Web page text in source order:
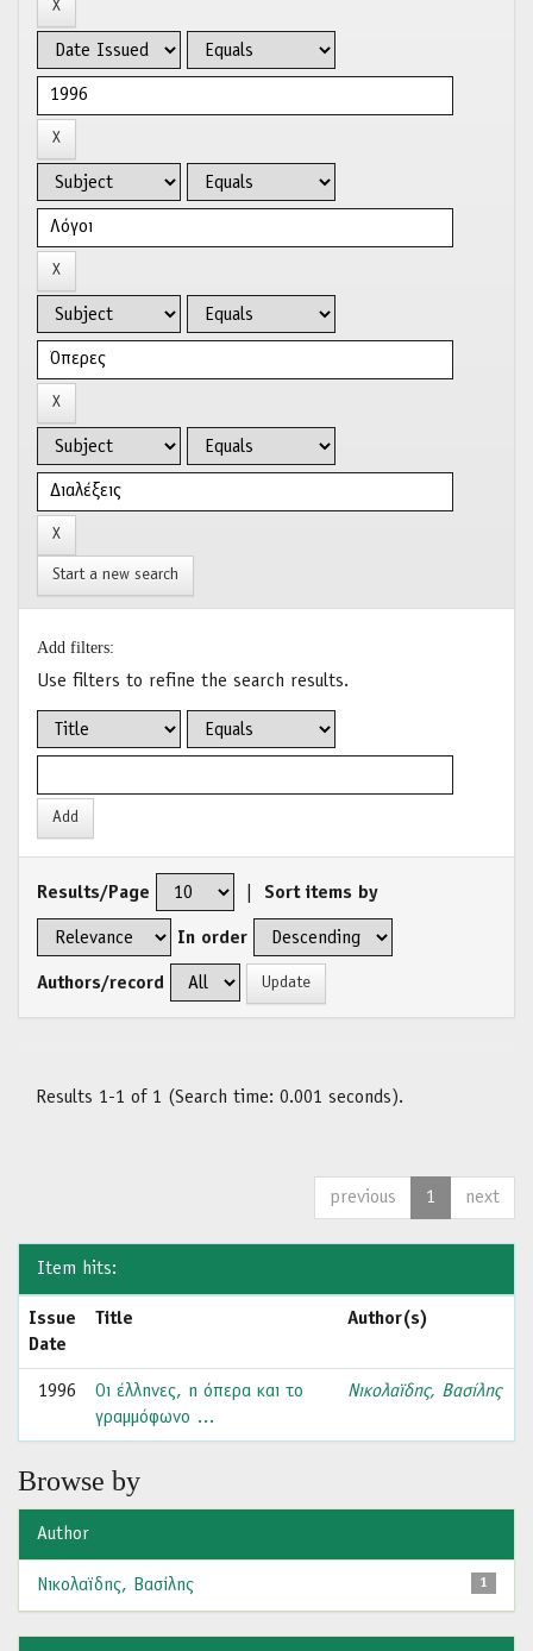
Start a new search
Add filters:
Use filters to refine the search results.
Results/Page Sort items by
In order
Authors/record
Results 1-1 of 1 (Search time: 0.001 seconds).
previous 1 next
Item hits:
Issue
Date
Title Author(s)
1996
Οι έλληνες, η όπερα και το
γραμμόφωνο …
Νικολαϊδης, Βασίλης
Browse by
Author
1
Νικολαϊδης, Βασίλης